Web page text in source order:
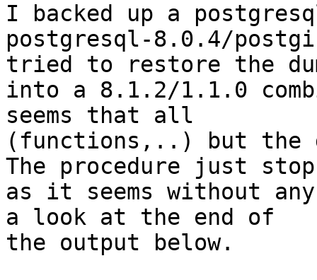
I backed up a
postgresql-8.0.4/
tried to restore the
into a 8.1.2/1.1.0
seems that all
(functions,..) but the
The procedure just
as it seems without
a look at the end of
the output below.